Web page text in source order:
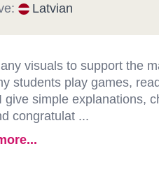
Latvian
visuals to support the
students play games,
give simple explanations,
congratulat ...